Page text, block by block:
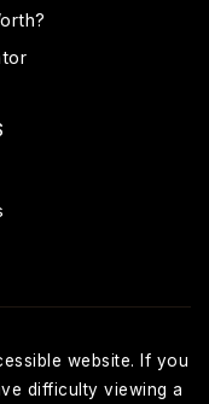
website. If you
difficulty viewing a